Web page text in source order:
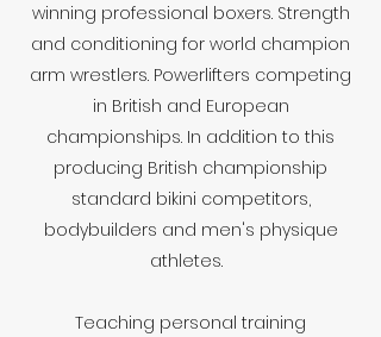
winning professional boxers. Strength
and conditioning for world champion
arm wrestlers. Powerlifters competing
in British and European
championships. In addition to this
producing British championship
standard bikini competitors,
bodybuilders and men's physique
athletes.
Teaching personal training